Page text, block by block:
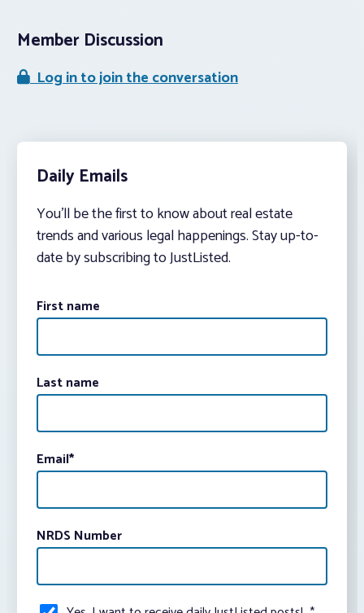
Member Discussion
Log in to join the conversation
Daily Emails
You’ll be the first to know about real estate
trends and various legal happenings. Stay up-to-
date by subscribing to JustListed.
First name
Last name
Email*
NRDS Number